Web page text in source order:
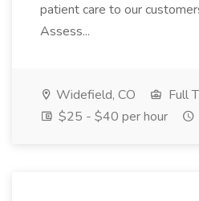
patient care to our
Assess...
Widefield, CO
Full
$25 - $40 per hour